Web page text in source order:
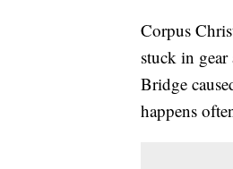
Corpus
stuck in
Bridge
happens